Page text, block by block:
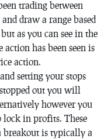
trading between
draw a range based
as you can see in the
has been seen is
action.
setting your stops
out you will
however you
lock in profits. These
breakout is typically a